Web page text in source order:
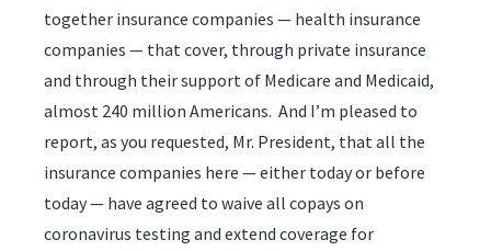
together insurance companies — health insurance
companies — that cover, through private insurance
and through their support of Medicare and Medicaid,
almost 240 million Americans. And I’m pleased to
report, as you requested, Mr. President, that all the
insurance companies here — either today or before
today — have agreed to waive all copays on
coronavirus testing and extend coverage for